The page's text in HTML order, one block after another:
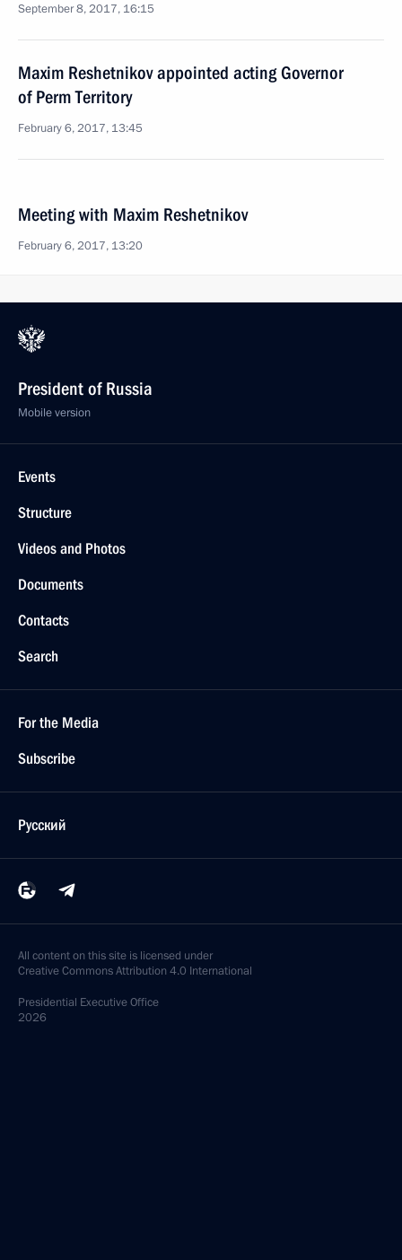
September 8, 2017, 16:15
Maxim Reshetnikov appointed acting Governor
of Perm Territory
February 6, 2017, 13:45
Meeting with Maxim Reshetnikov
February 6, 2017, 13:20
President of Russia
Mobile version
Events
Structure
Videos and Photos
Documents
Contacts
Search
For the Media
Subscribe
Русский
All content on this site is licensed under
Creative Commons Attribution 4.0 International
Presidential Executive Office
2026